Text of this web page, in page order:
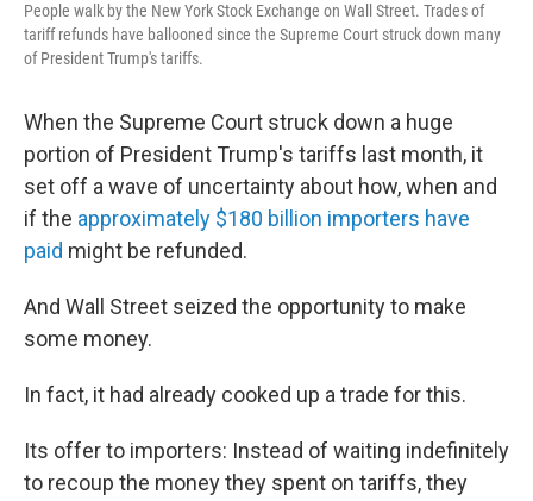
People walk by the New York Stock Exchange on Wall Street. Trades of
tariff refunds have ballooned since the Supreme Court struck down many
of President Trump's tariffs.
When the Supreme Court struck down a huge
portion of President Trump's tariffs last month, it
set off a wave of uncertainty about how, when and
if the approximately $180 billion importers have
paid might be refunded.
And Wall Street seized the opportunity to make
some money.
In fact, it had already cooked up a trade for this.
Its offer to importers: Instead of waiting indefinitely
to recoup the money they spent on tariffs, they